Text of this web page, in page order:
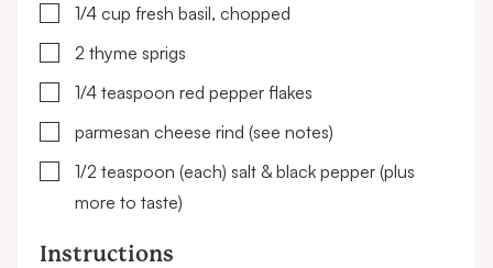
▢
1/4 cup fresh basil, chopped
▢
2 thyme sprigs
▢
1/4 teaspoon red pepper flakes
▢
parmesan cheese rind (see notes)
▢
1/2 teaspoon (each) salt & black pepper (plus
more to taste)
Instructions